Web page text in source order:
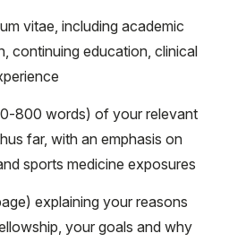
vitae, including academic
continuing education, clinical
800 words) of your relevant
far, with an emphasis on
sports medicine exposures
explaining your reasons
your goals and why